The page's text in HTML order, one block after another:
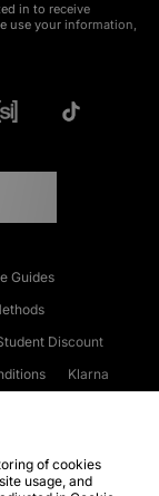
in to receive
use your information,
Guides
Discount
Klarna
Site Security
of cookies
usage, and